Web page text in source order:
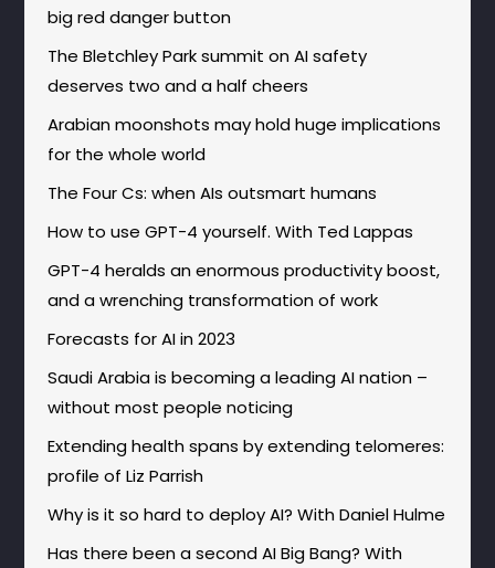
big red danger button
The Bletchley Park summit on AI safety
deserves two and a half cheers
Arabian moonshots may hold huge implications
for the whole world
The Four Cs: when AIs outsmart humans
How to use GPT-4 yourself. With Ted Lappas
GPT-4 heralds an enormous productivity boost,
and a wrenching transformation of work
Forecasts for AI in 2023
Saudi Arabia is becoming a leading AI nation –
without most people noticing
Extending health spans by extending telomeres:
profile of Liz Parrish
Why is it so hard to deploy AI? With Daniel Hulme
Has there been a second AI Big Bang? With